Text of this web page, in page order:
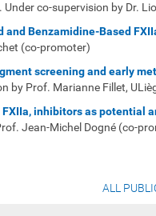
co-supervision by Dr.
Benzamidine-Based
(co-promoter)
screening and early
by Prof. Marianne Fillet,
inhibitors as potential
Jean-Michel Dogné (co-
ALL